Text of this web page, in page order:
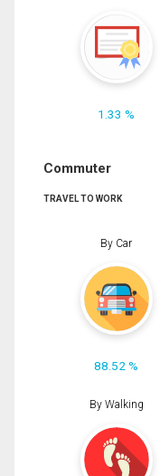
1.33 %
Commuter
TRAVEL TO WORK
By Car
88.52 %
By Walking